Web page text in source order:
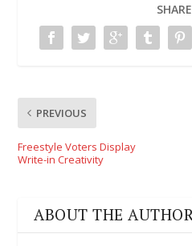
PREVIOUS
Freestyle Voters Display
Write-in Creativity
ABOUT THE